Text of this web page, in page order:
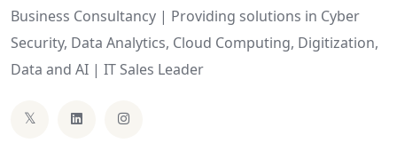
Business Consultancy | Providing solutions in Cyber
Security, Data Analytics, Cloud Computing, Digitization,
Data and AI | IT Sales Leader